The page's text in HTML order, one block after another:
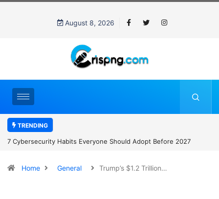
August 8, 2026
TRENDING
7 Cybersecurity Habits Everyone Should Adopt Before 2027
Home General Trump’s $1.2 Trillion…